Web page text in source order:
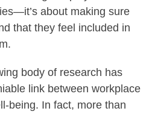
about making sure
that they feel included in
body of research has
link between workplace
being. In fact, more than